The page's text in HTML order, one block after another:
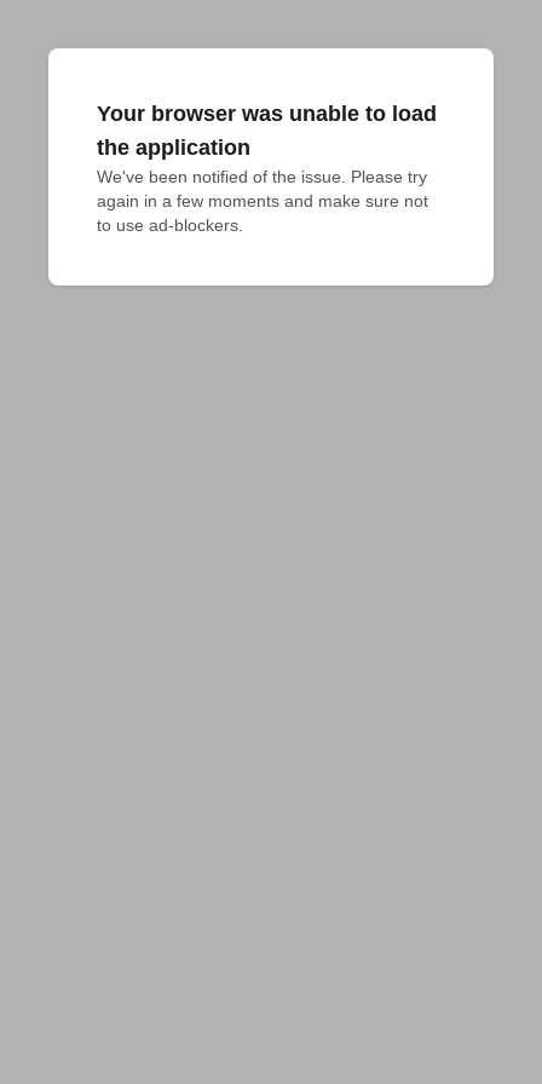
Your browser was unable to load
the application
We've been notified of the issue. Please try
again in a few moments and make sure not
to use ad-blockers.